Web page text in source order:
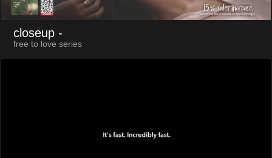
closeup -
free to love series